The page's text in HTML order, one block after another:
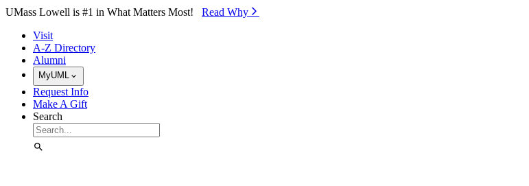
Skip to Main Content
UMass Lowell is #1 in What Matters Most! Read Why⁠
Visit
A-Z Directory
Alumni
MyUML
Request Info
Make A Gift
Search